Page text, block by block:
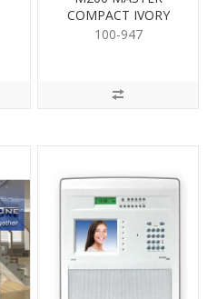
COMPACT IVORY
100-947